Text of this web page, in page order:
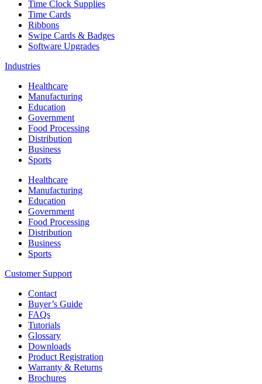
Time Clock Supplies
Time Cards
Ribbons
Swipe Cards & Badges
Software Upgrades
Industries
Healthcare
Manufacturing
Education
Government
Food Processing
Distribution
Business
Sports
Healthcare
Manufacturing
Education
Government
Food Processing
Distribution
Business
Sports
Customer Support
Contact
Buyer’s Guide
FAQs
Tutorials
Glossary
Downloads
Product Registration
Warranty & Returns
Brochures